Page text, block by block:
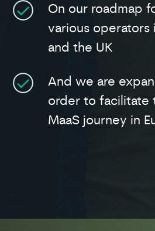
On our roadmap
various operators
and the UK
And we are
order to facilitate
MaaS journey in